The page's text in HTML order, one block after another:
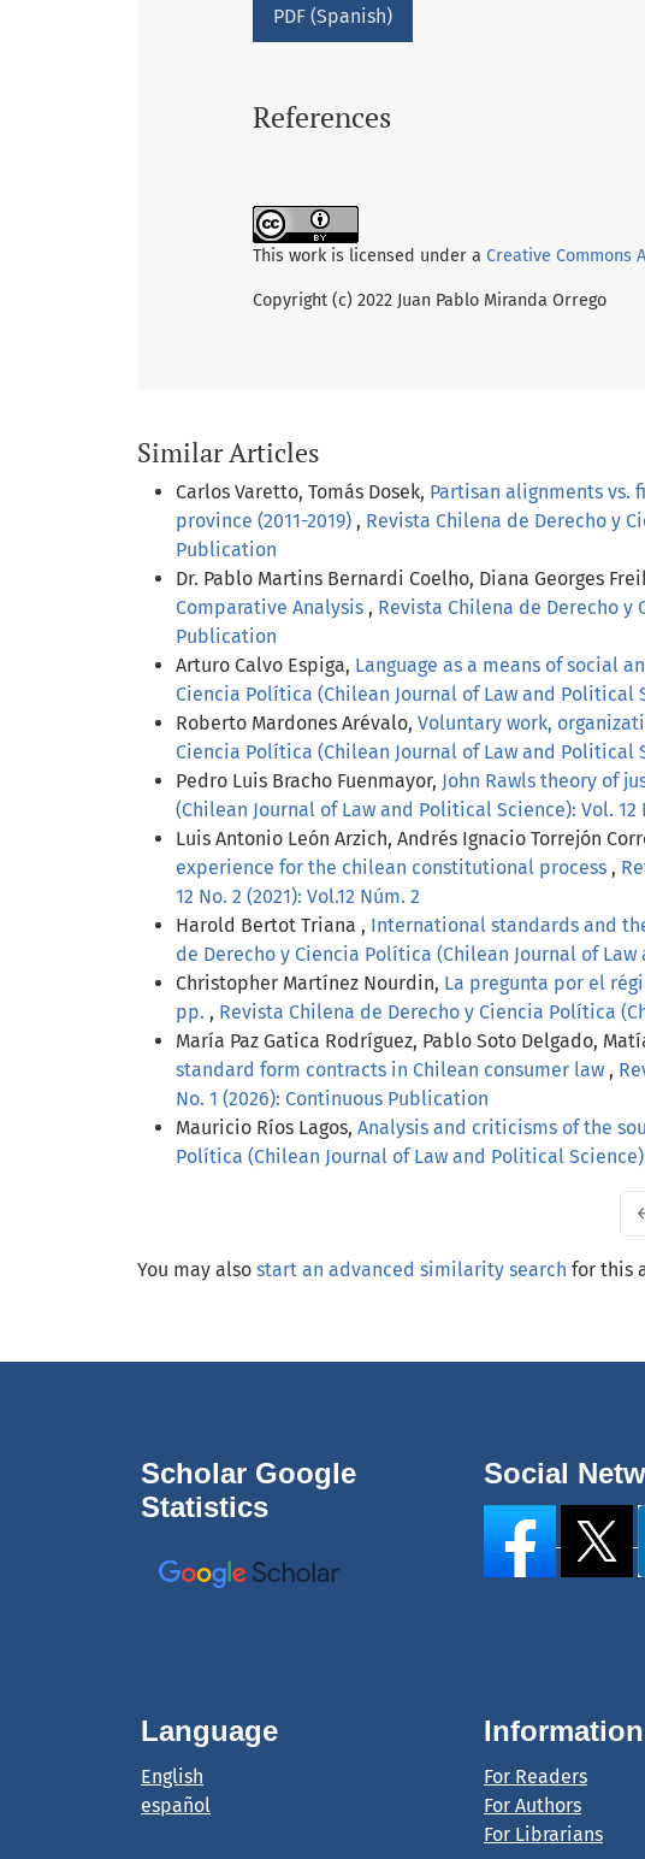
PDF (Spanish)
References
This work is licensed under a Creative Commons
Copyright (c) 2022 Juan Pablo Miranda Orrego
Similar Articles
Carlos Varetto, Tomás Dosek, Partisan alignments vs.
province (2011-2019) , Revista Chilena de Derecho y
Publication
Dr. Pablo Martins Bernardi Coelho, Diana Georges
Comparative Analysis , Revista Chilena de Derecho y
Publication
Arturo Calvo Espiga, Language as a means of social
Ciencia Política (Chilean Journal of Law and Political
Roberto Mardones Arévalo, Voluntary work,
Ciencia Política (Chilean Journal of Law and Political
Pedro Luis Bracho Fuenmayor, John Rawls theory of
(Chilean Journal of Law and Political Science): Vol. 12
Luis Antonio León Arzich, Andrés Ignacio Torrejón
experience for the chilean constitutional process ,
12 No. 2 (2021): Vol.12 Núm. 2
Harold Bertot Triana , International standards and
de Derecho y Ciencia Política (Chilean Journal of Law
Christopher Martínez Nourdin, La pregunta por el
pp. , Revista Chilena de Derecho y Ciencia Política
María Paz Gatica Rodríguez, Pablo Soto Delgado,
standard form contracts in Chilean consumer law ,
No. 1 (2026): Continuous Publication
Mauricio Ríos Lagos, Analysis and criticisms of the
Política (Chilean Journal of Law and Political Science):
You may also start an advanced similarity search for this
Scholar Google
Statistics
Social
Language
English
español
Information
For Readers
For Authors
For Librarians